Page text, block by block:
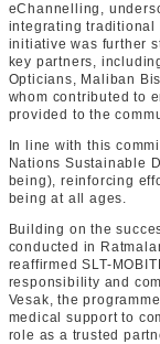
eChannelling,
integrating traditional
initiative was further
key partners,
Opticians, Maliban
whom contributed to
provided to the
In line with this
Nations Sustainable
being), reinforcing
being at all ages.
Building on the
conducted in
reaffirmed SLT-
responsibility and
Vesak, the
medical support to
role as a trusted